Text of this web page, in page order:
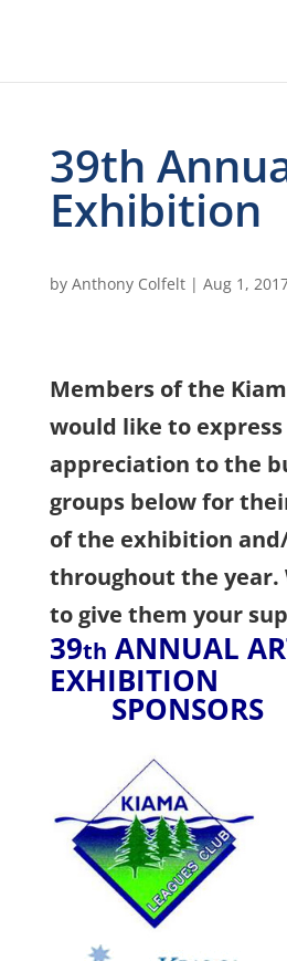
39th
Exhibition
by Anthony Colfelt| Aug 1,
Members of the
would like to
appreciation to the
groups below for
of the exhibition
throughout the year.
to give them your
39th ANNUAL
EXHIBITION
SPONSORS